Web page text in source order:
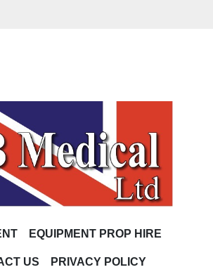
EQUIPMENT PROP HIRE
US PRIVACY POLICY